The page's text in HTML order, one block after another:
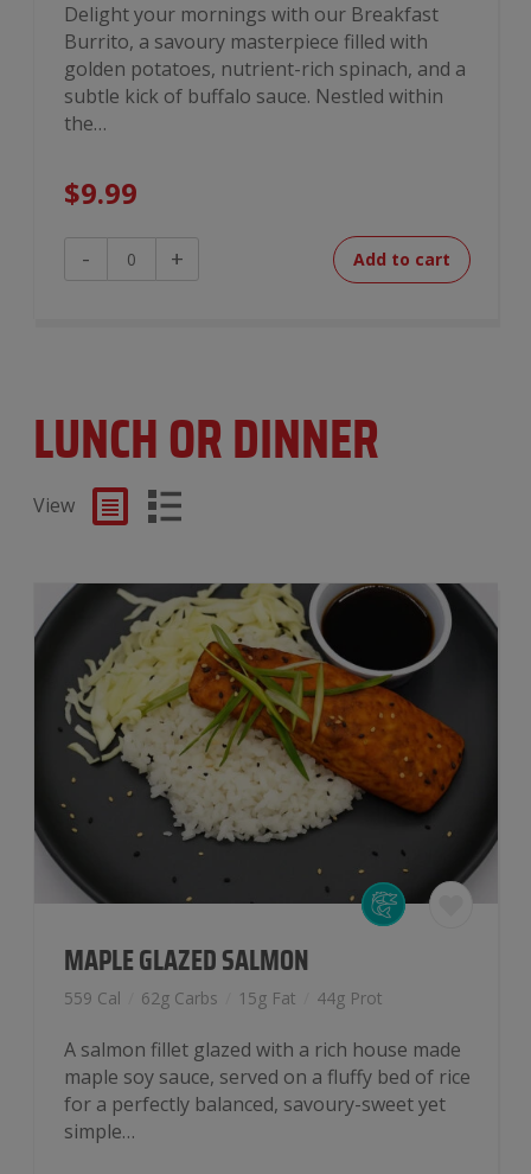
Delight your mornings with our Breakfast
Burrito, a savoury masterpiece filled with
golden potatoes, nutrient-rich spinach, and a
subtle kick of buffalo sauce. Nestled within
the…
$9.99
-
Breakfast
Burrito + Add to cart
LUNCH OR DINNER
View
MAPLE GLAZED SALMON
559 Cal 62g Carbs 15g Fat 44g Prot
A salmon fillet glazed with a rich house made
maple soy sauce, served on a fluffy bed of rice
for a perfectly balanced, savoury-sweet yet
simple…